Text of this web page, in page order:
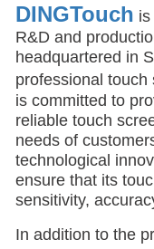
DINGTouch
R&D and
headquartered in
professional touch
is committed to
reliable touch
needs of
technological
ensure that its
sensitivity,
In addition to the